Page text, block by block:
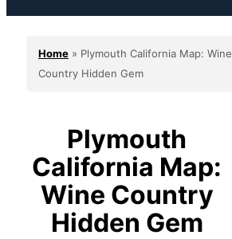
Home » Plymouth California Map: Wine
Country Hidden Gem
Plymouth
California Map:
Wine Country
Hidden Gem